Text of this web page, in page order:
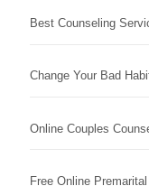
Best Counseling
Change Your Bad
Online Couples
Free Online